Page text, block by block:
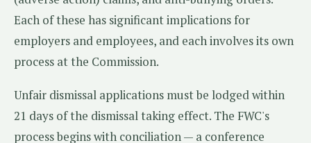
Each of these has significant implications for
employers and employees, and each involves its own
process at the Commission.
Unfair dismissal applications must be lodged within
21 days of the dismissal taking effect. The FWC's
process begins with conciliation — a conference